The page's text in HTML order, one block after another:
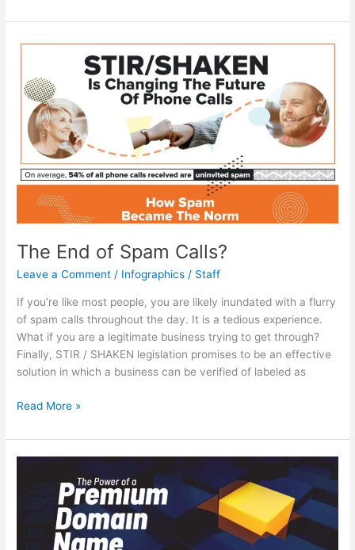
of
The End of Spam Calls?
Leave a Comment / Infographics / Staff
If you’re like most people, you are likely inundated with a flurry
of spam calls throughout the day. It is a tedious experience.
What if you are a legitimate business trying to get through?
Finally, STIR / SHAKEN legislation promises to be an effective
solution in which a business can be verified of labeled as
The
of
Spam
Read More »